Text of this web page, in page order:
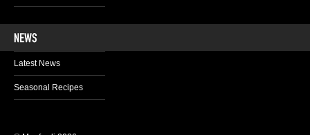
Latest News
Seasonal Recipes